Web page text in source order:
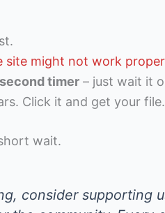
site might not work
timer – just wait it
Click it and get your file.
wait.
consider supporting